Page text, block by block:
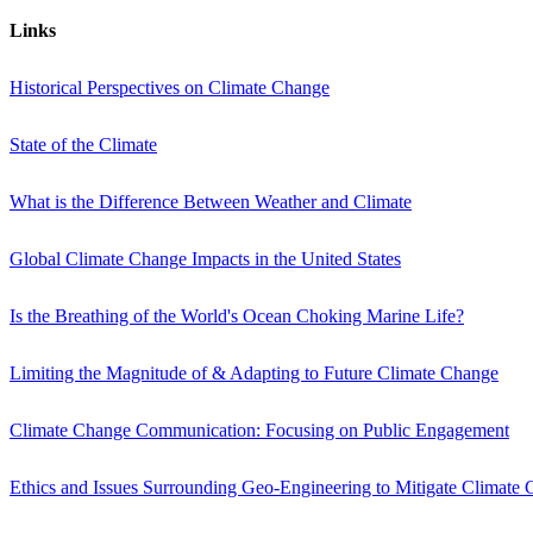
Links
Historical Perspectives on Climate Change
State of the Climate
What is the Difference Between Weather and Climate
Global Climate Change Impacts in the United States
Is the Breathing of the World's Ocean Choking Marine Life?
Limiting the Magnitude of & Adapting to Future Climate Change
Climate Change Communication: Focusing on Public Engagement
Ethics and Issues Surrounding Geo-Engineering to Mitigate Climate